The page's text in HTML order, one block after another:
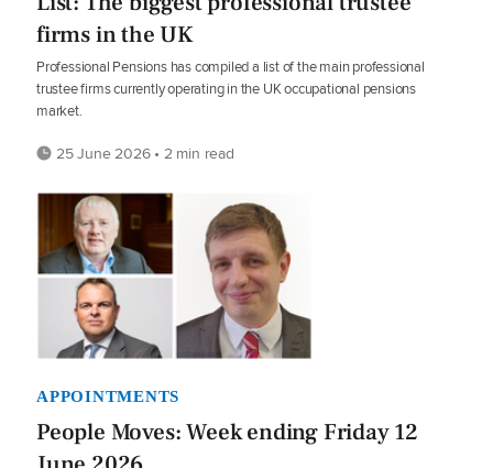
firms in the UK
Professional Pensions has compiled a list of the main professional
trustee firms currently operating in the UK occupational pensions
market.
25 June 2026 • 2 min read
APPOINTMENTS
People Moves: Week ending Friday 12